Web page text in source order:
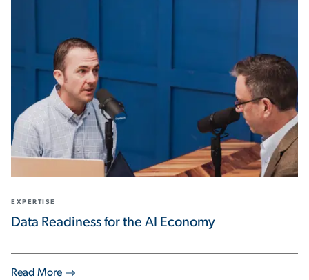
Read More
EXPERTISE
Data Readiness for the AI Economy